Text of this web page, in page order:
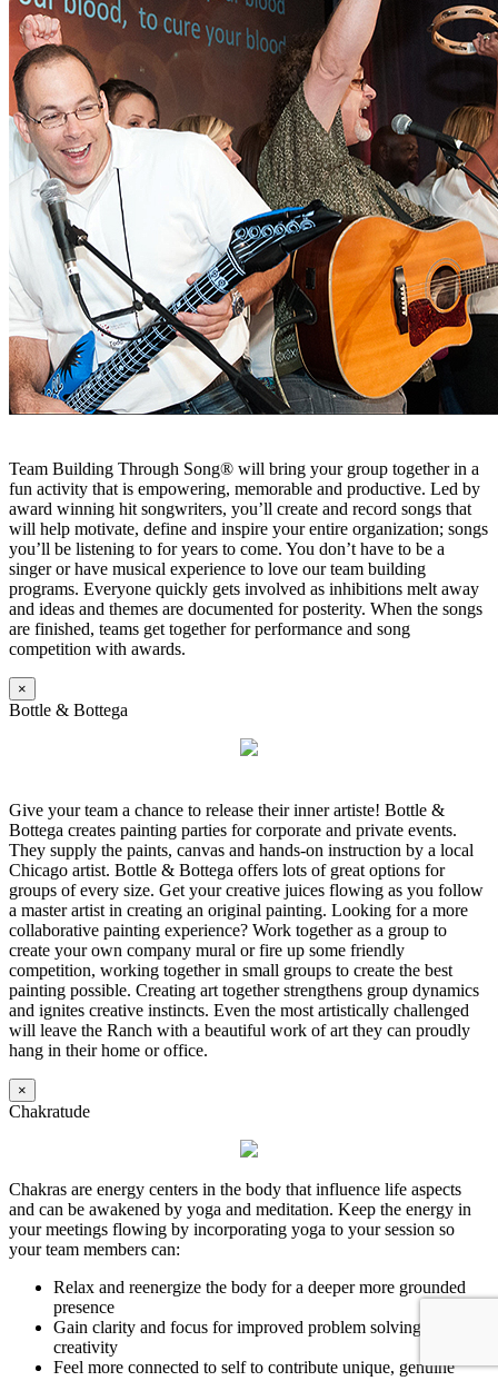
Team Building Through Song® will bring your group together in a
fun activity that is empowering, memorable and productive. Led by
award winning hit songwriters, you’ll create and record songs that
will help motivate, define and inspire your entire organization; songs
you’ll be listening to for years to come. You don’t have to be a
singer or have musical experience to love our team building
programs. Everyone quickly gets involved as inhibitions melt away
and ideas and themes are documented for posterity. When the songs
are finished, teams get together for performance and song
competition with awards.
×
Bottle & Bottega
Give your team a chance to release their inner artiste! Bottle &
Bottega creates painting parties for corporate and private events.
They supply the paints, canvas and hands-on instruction by a local
Chicago artist. Bottle & Bottega offers lots of great options for
groups of every size. Get your creative juices flowing as you follow
a master artist in creating an original painting. Looking for a more
collaborative painting experience? Work together as a group to
create your own company mural or fire up some friendly
competition, working together in small groups to create the best
painting possible. Creating art together strengthens group dynamics
and ignites creative instincts. Even the most artistically challenged
will leave the Ranch with a beautiful work of art they can proudly
hang in their home or office.
×
Chakratude
Chakras are energy centers in the body that influence life aspects
and can be awakened by yoga and meditation. Keep the energy in
your meetings flowing by incorporating yoga to your session so
your team members can:
Relax and reenergize the body for a deeper more grounded
presence
Gain clarity and focus for improved problem solving and
creativity
Feel more connected to self to contribute unique, genuine